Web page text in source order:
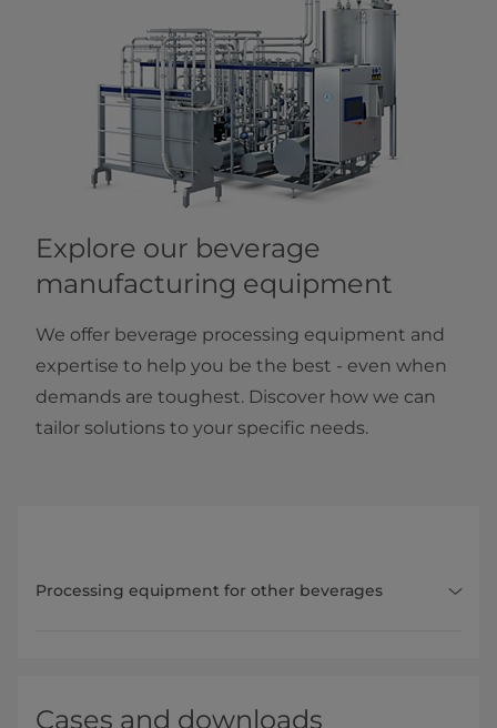
Explore our beverage
manufacturing equipment
We offer beverage processing equipment and
expertise to help you be the best - even when
demands are toughest. Discover how we can
tailor solutions to your specific needs.
Processing equipment for other beverages
Cases and downloads